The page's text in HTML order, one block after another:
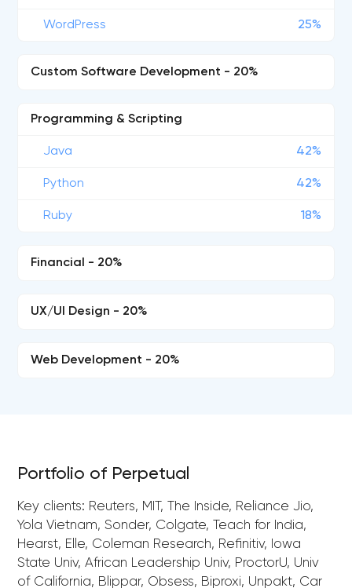
WordPress 25%
Custom Software Development - 20%
Programming & Scripting
Java 42%
Python 42%
Ruby 18%
Financial - 20%
UX/UI Design - 20%
Web Development - 20%
Portfolio of Perpetual
Key clients: Reuters, MIT, The Inside, Reliance Jio,
Yola Vietnam, Sonder, Colgate, Teach for India,
Hearst, Elle, Coleman Research, Refinitiv, Iowa
State Univ, African Leadership Univ, ProctorU, Univ
of California, Blippar, Obsess, Biproxi, Unpakt, Car